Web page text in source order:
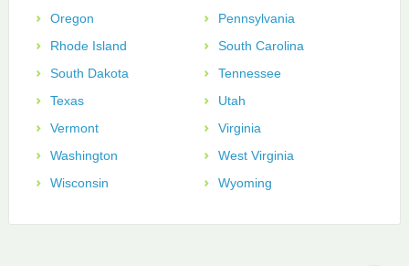
Oregon
Pennsylvania
Rhode Island
South Carolina
South Dakota
Tennessee
Texas
Utah
Vermont
Virginia
Washington
West Virginia
Wisconsin
Wyoming